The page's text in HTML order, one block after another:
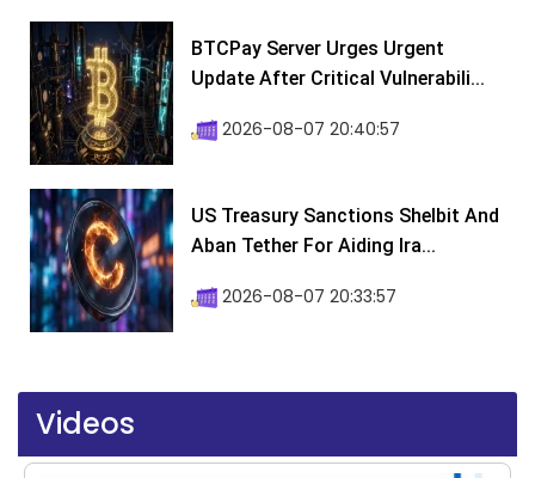
BTCPay Server Urges Urgent
Update After Critical Vulnerabili...
2026-08-07 20:40:57
US Treasury Sanctions Shelbit And
Aban Tether For Aiding Ira...
2026-08-07 20:33:57
Videos